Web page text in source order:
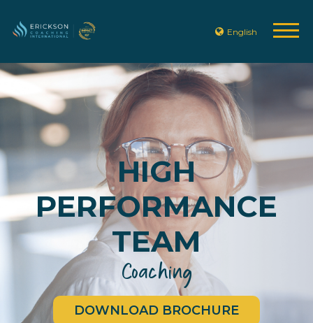
English
HIGH
PERFORMANCE
TEAM
Coaching
DOWNLOAD BROCHURE